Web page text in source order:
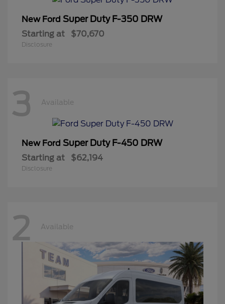
New Ford Super Duty F-350 DRW
Starting at $70,670
Disclosure
3 Available
New Ford Super Duty F-450 DRW
Starting at $62,194
Disclosure
2 Available